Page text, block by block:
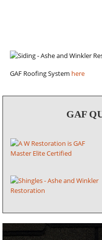
GAF Roofing System here
GAF